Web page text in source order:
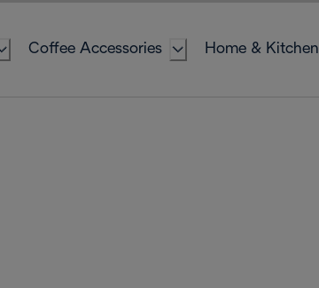
Coffee Accessories Home & Kitchen